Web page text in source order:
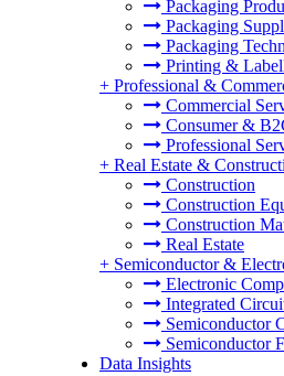
Packaging
Packaging
Packaging
Printing &
+ Professional &
Commercial
Consumer &
Professional
+ Real Estate &
Construction
Construction
Construction
Real Estate
+ Semiconductor &
Electronic
Integrated
Semiconductor
Semiconductor
Data Insights